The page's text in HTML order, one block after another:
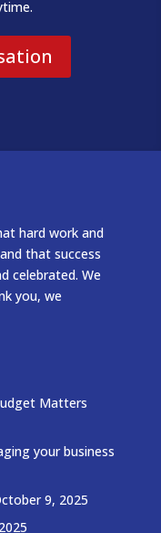
hard work and
that success
celebrated. We
you, we
Matters
your business
9, 2025